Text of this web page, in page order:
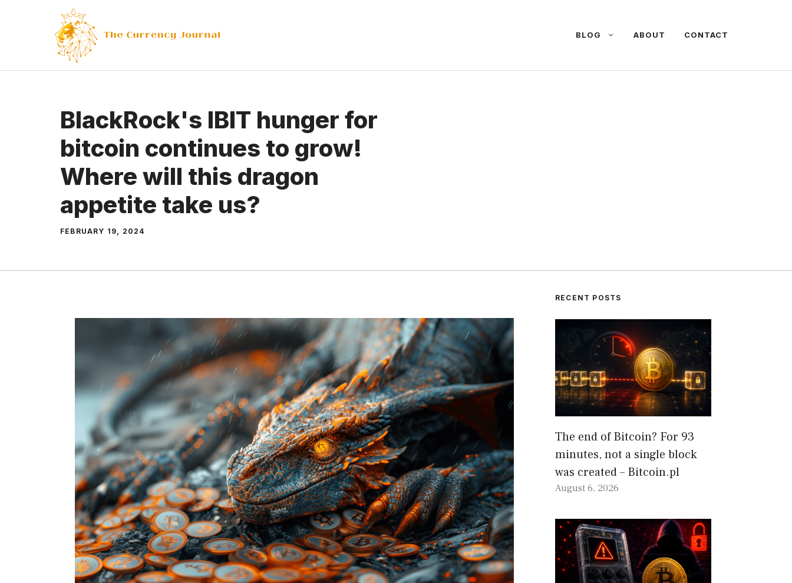
BLOG ABOUT CONTACT
BlackRock's IBIT hunger for
bitcoin continues to grow!
Where will this dragon
appetite take us?
FEBRUARY 19, 2024
RECENT POSTS
The end of Bitcoin? For 93
minutes, not a single block
was created – Bitcoin.pl
August 6, 2026